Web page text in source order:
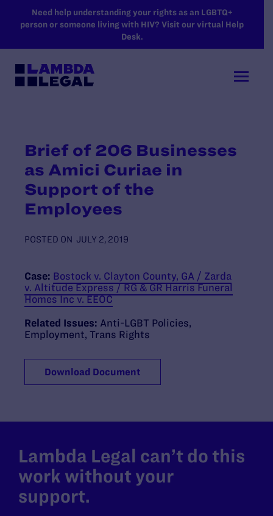
SKIP TO MAIN CONTENT
Need help understanding your rights as an LGBTQ+
person or someone living with HIV? Visit our virtual Help
Desk.
Brief of 206 Businesses
as Amici Curiae in
Support of the
Employees
POSTED ON JULY 2, 2019
Case: Bostock v. Clayton County, GA / Zarda
v. Altitude Express / RG & GR Harris Funeral
Homes Inc v. EEOC
Related Issues: Anti-LGBT Policies
Employment Trans Rights
Download Document
Lambda Legal can’t do this
work without your
support.